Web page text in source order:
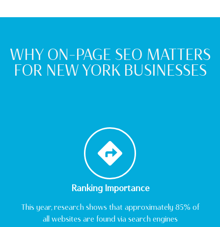
WHY ON-PAGE SEO MATTERS
FOR NEW YORK BUSINESSES
Ranking Importance
This year, research shows that approximately 85% of
all websites are found via search engines